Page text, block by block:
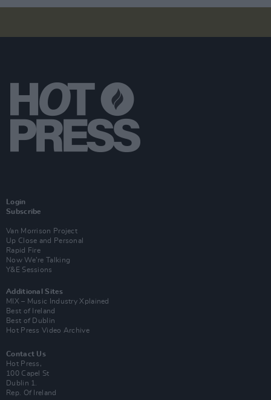
Login
Subscribe
Van Morrison Project
Up Close and Personal
Rapid Fire
Now We’re Talking
Y&E Sessions
Additional Sites
MIX – Music Industry Xplained
Best of Ireland
Best of Dublin
Hot Press Video Archive
Contact Us
Hot Press,
100 Capel St
Dublin 1.
Rep. Of Ireland